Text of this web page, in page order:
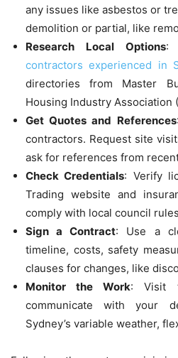
any issues like asbestos or
demolition or partial, like
Research Local Options:
contractors experienced in
directories from Master
Housing Industry Association
Get Quotes and References
contractors. Request site
ask for references from
Check Credentials: Verify
Trading website and
comply with local council
Sign a Contract: Use a
timeline, costs, safety
clauses for changes, like
Monitor the Work: Visit
communicate with your
Sydney’s variable weather,